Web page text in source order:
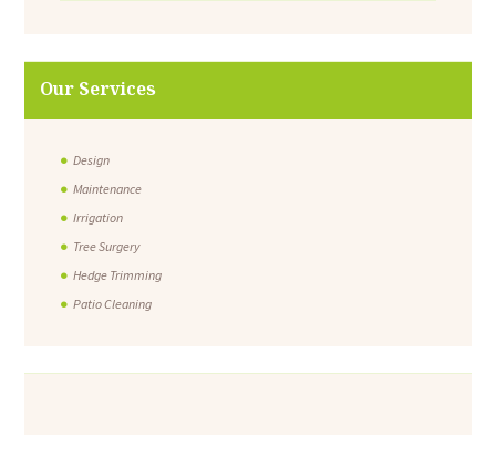
Our Services
Design
Maintenance
Irrigation
Tree Surgery
Hedge Trimming
Patio Cleaning